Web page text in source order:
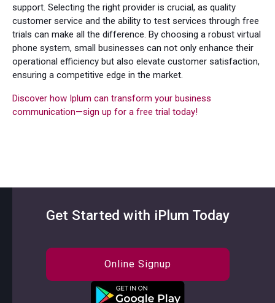
support. Selecting the right provider is crucial, as quality
customer service and the ability to test services through free
trials can make all the difference. By choosing a robust virtual
phone system, small businesses can not only enhance their
operational efficiency but also elevate customer satisfaction,
ensuring a competitive edge in the market.
Discover how Iplum can transform your business
communication—sign up for a free trial today!
Get Started with iPlum Today
Online Signup